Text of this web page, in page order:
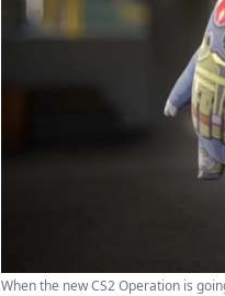
When the new CS2 Operation is